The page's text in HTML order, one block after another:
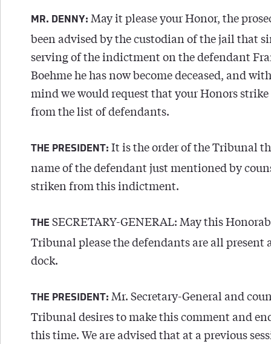
MR. DENNY: May it please your Honor, the
been advised by the custodian of the jail that
serving of the indictment on the defendant
Boehme he has now become deceased, and
mind we would request that your Honors
from the list of defendants.
THE PRESIDENT: It is the order of the Tribunal
name of the defendant just mentioned by
striken from this indictment.
THE SECRETARY-GENERAL: May this
Tribunal please the defendants are all present
dock.
THE PRESIDENT: Mr. Secretary-General and
Tribunal desires to make this comment and
this time. We are advised that at a previous